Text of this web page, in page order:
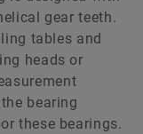
gear teeth.
tables and
heads or
bearing
these bearings.